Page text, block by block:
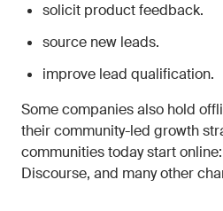
solicit product feedback.
source new leads.
improve lead qualification.
Some companies also hold
their community-led growth
communities today start
Discourse, and many other